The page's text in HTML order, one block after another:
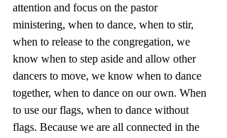
attention and focus on the pastor
ministering, when to dance, when to stir,
when to release to the congregation, we
know when to step aside and allow other
dancers to move, we know when to dance
together, when to dance on our own. When
to use our flags, when to dance without
flags. Because we are all connected in the